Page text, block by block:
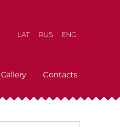
Gallery Contacts
LAT RUS ENG